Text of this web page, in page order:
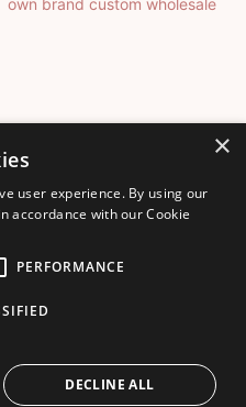
5D 25mm Mink Eyelashes
Wholesale
Technology Co., Ltd. -
×
user experience. By using our
accordance with our Cookie
PERFORMANCE
DECLINE ALL